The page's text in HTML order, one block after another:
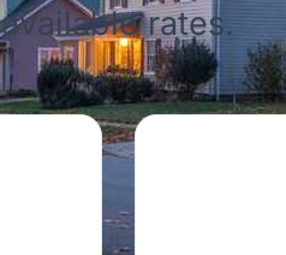
available rates.